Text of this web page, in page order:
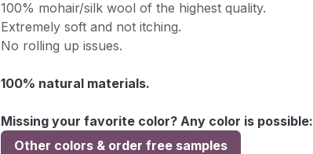
100% mohair/silk wool of the highest quality.
Extremely soft and not itching.
No rolling up issues.
100% natural materials.
Missing your favorite color? Any color is possible:
Other colors & order free samples